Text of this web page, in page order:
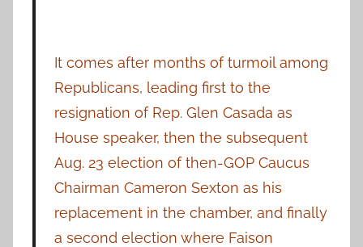
It comes after months of turmoil among
Republicans, leading first to the
resignation of Rep. Glen Casada as
House speaker, then the subsequent
Aug. 23 election of then-GOP Caucus
Chairman Cameron Sexton as his
replacement in the chamber, and finally
a second election where Faison